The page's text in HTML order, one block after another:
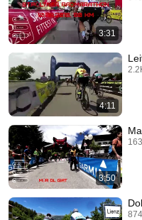
3:31
4:11
3:50